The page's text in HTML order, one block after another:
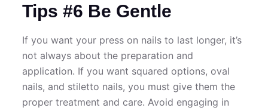
Tips #6 Be Gentle
If you want your press on nails to last longer, it’s
not always about the preparation and
application. If you want squared options, oval
nails, and stiletto nails, you must give them the
proper treatment and care. Avoid engaging in